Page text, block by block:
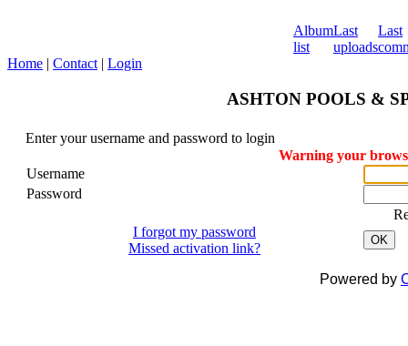
Album
list
Last
uploads
Last
Home | Contact | Login
ASHTON POOLS &
Enter your username and password to login
Warning your
Username
Password
I forgot my password
Missed activation link?
OK
Powered by